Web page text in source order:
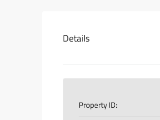
Details
Property ID: